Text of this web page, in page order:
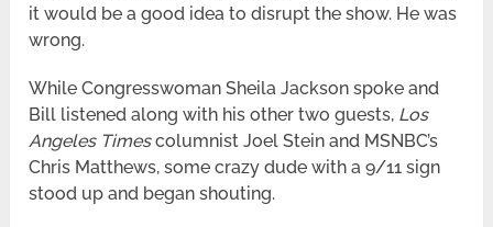
it would be a good idea to disrupt the show. He was
wrong.
While Congresswoman Sheila Jackson spoke and
Bill listened along with his other two guests, Los
Angeles Timescolumnist Joel Stein and MSNBC’s
Chris Matthews, some crazy dude with a 9/11 sign
stood up and began shouting.